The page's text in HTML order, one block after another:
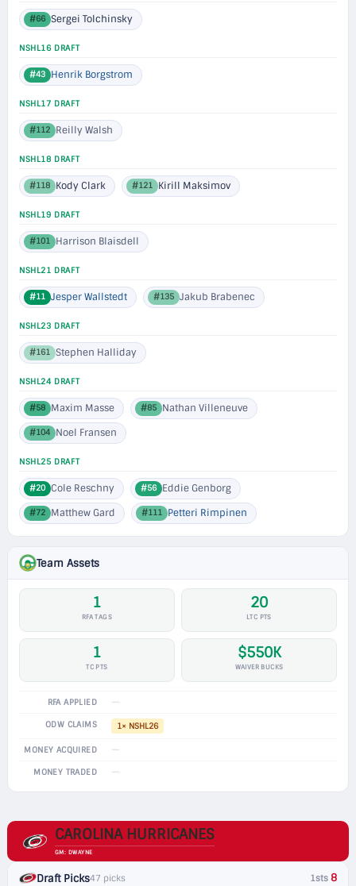
#66 Sergei Tolchinsky
NSHL16 DRAFT
#43 Henrik Borgstrom
NSHL17 DRAFT
#112 Reilly Walsh
NSHL18 DRAFT
#118 Kody Clark #121 Kirill Maksimov
NSHL19 DRAFT
#101 Harrison Blaisdell
NSHL21 DRAFT
#11 Jesper Wallstedt #135 Jakub Brabenec
NSHL23 DRAFT
#161 Stephen Halliday
NSHL24 DRAFT
#58 Maxim Masse #85 Nathan Villeneuve
#104 Noel Fransen
NSHL25 DRAFT
#20 Cole Reschny #56 Eddie Genborg
#72 Matthew Gard #111 Petteri Rimpinen
Team Assets
1
RFA TAGS
20
LTC PTS
1
TC PTS
$550K
WAIVER BUCKS
RFA APPLIED —
ODW CLAIMS 1× NSHL26
MONEY ACQUIRED —
MONEY TRADED —
CAROLINA HURRICANES
GM: DWAYNE
Draft Picks47 picks 1sts 8